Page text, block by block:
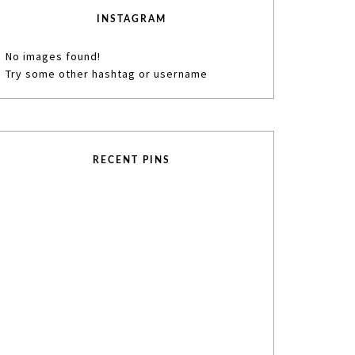
INSTAGRAM
No images found!
Try some other hashtag or username
RECENT PINS